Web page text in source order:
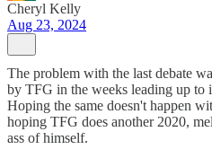
Cheryl Kelly
Aug 23, 2024
The problem with the last debate
by TFG in the weeks leading up to
Hoping the same doesn't happen
hoping TFG does another 2020,
ass of himself.